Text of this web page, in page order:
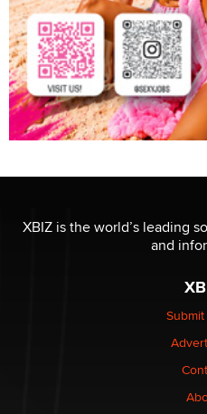
XBIZ is the world’s leading
and